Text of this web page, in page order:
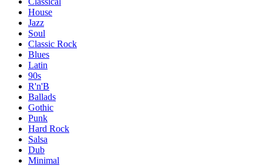
House
Jazz
Soul
Classic Rock
Blues
Latin
90s
R'n'B
Ballads
Gothic
Punk
Hard Rock
Salsa
Dub
Minimal